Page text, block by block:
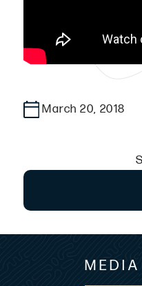
March 20, 2018